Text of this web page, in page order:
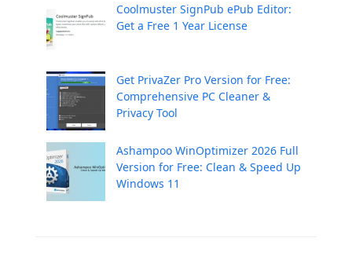
Coolmuster SignPub ePub Editor:
Get a Free 1 Year License
Get PrivaZer Pro Version for Free:
Comprehensive PC Cleaner &
Privacy Tool
Ashampoo WinOptimizer 2026 Full
Version for Free: Clean & Speed Up
Windows 11